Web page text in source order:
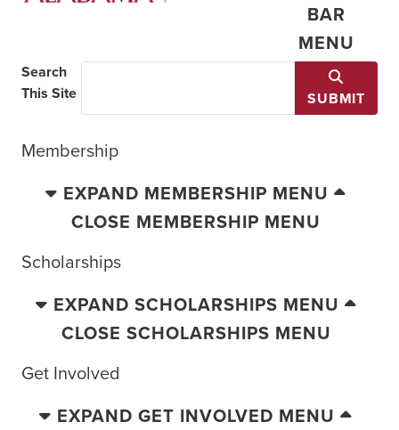
BAR
MENU
Search
This Site
SUBMIT
Membership
EXPAND MEMBERSHIP MENU
CLOSE MEMBERSHIP MENU
Scholarships
EXPAND SCHOLARSHIPS MENU
CLOSE SCHOLARSHIPS MENU
Get Involved
EXPAND GET INVOLVED MENU